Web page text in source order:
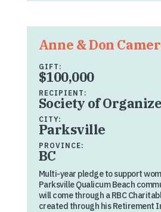
Anne & Don
GIFT:
$100,000
RECIPIENT:
Society of
CITY:
Parksville
PROVINCE:
BC
Multi-year pledge to support
Parksville Qualicum Beach
will come through a RBC
created through his Retirement